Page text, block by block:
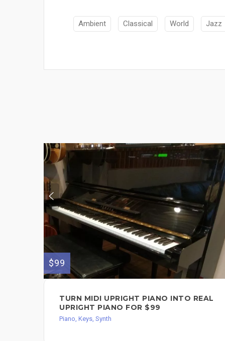
Ambient Classical World Jazz
$99
TURN MIDI UPRIGHT PIANO INTO REAL
UPRIGHT PIANO FOR $99
Piano, Keys, Synth